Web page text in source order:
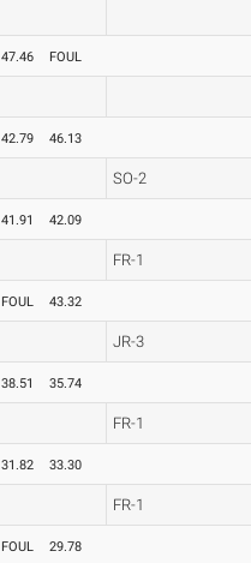
47.46 FOUL
42.79 46.13
SO-2
41.91 42.09
FR-1
FOUL 43.32
JR-3
38.51 35.74
FR-1
31.82 33.30
FR-1
FOUL 29.78